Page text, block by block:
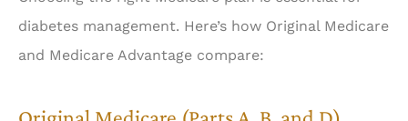
diabetes management. Here’s how Original Medicare
and Medicare Advantage compare: